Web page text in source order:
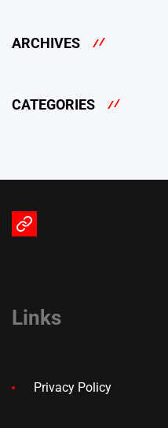
ARCHIVES
CATEGORIES
Terms
Links
Privacy Policy